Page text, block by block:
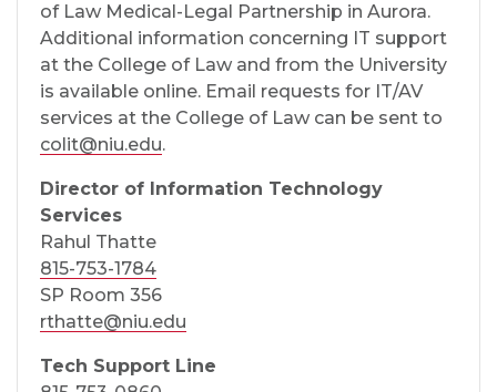
of Law Medical-Legal Partnership in Aurora.
Additional information concerning IT support
at the College of Law and from the University
is available online. Email requests for IT/AV
services at the College of Law can be sent to
colit@niu.edu.
Director of Information Technology
Services
Rahul Thatte
815-753-1784
SP Room 356
rthatte@niu.edu
Tech Support Line